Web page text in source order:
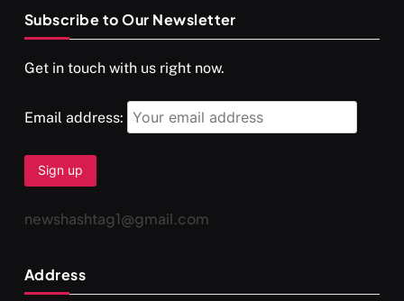
Subscribe to Our Newsletter
Get in touch with us right now.
Email address:
newshashtag1@gmail.com
Address